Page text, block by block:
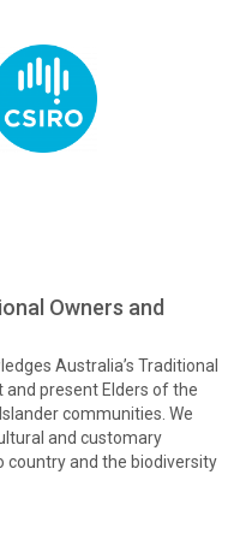
Owners and
Australia’s Traditional
present Elders of the
communities. We
and customary
country and the biodiversity